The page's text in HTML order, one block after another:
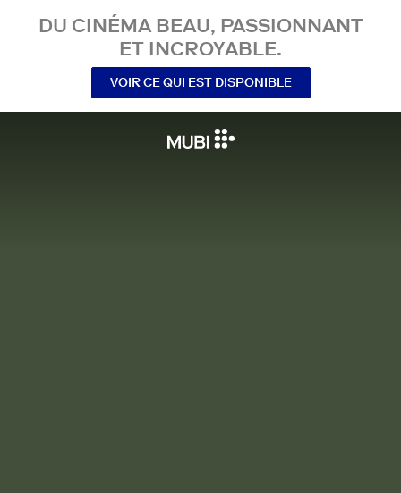
DU CINÉMA BEAU, PASSIONNANT
ET INCROYABLE.
VOIR CE QUI EST DISPONIBLE